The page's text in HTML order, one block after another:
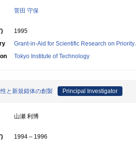
菅田 守保
1995
Grant-in-Aid for Scientific Research on Priority
Tokyo Institute of Technology
と新規錯体の創製 Principal Investigator
山瀬 利博
1994 – 1996